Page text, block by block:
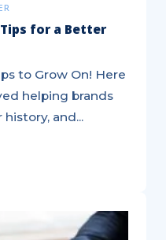
for a Better
to Grow On! Here
helping brands
and...